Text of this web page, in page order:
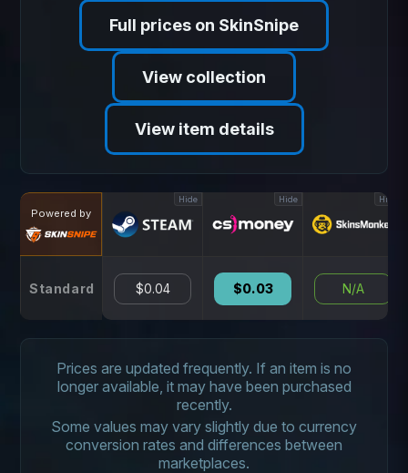
Full prices on SkinSnipe
View collection
View item details
Powered by
Standard
Hide
$0.04
Hide
$0.03
Hide
N/A
Prices are updated frequently. If an item is no
longer available, it may have been purchased
recently.
Some values may vary slightly due to currency
conversion rates and differences between
marketplaces.